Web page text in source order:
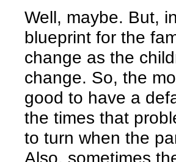
Well, maybe. But, in
blueprint for the
change as the
change. So, the
good to have a
the times that
to turn when the
Also, sometimes